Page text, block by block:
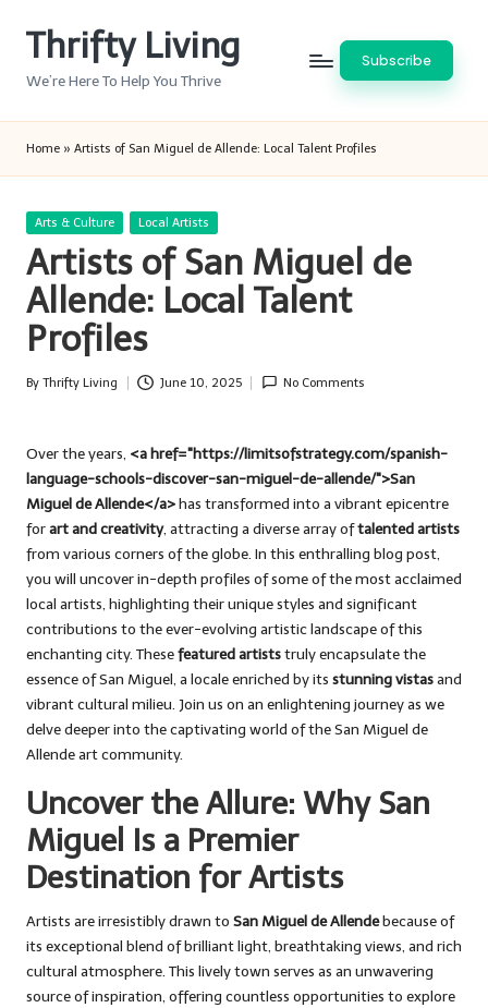
Thrifty Living
We’re Here To Help You Thrive
Subscribe
Home » Artists of San Miguel de Allende: Local Talent Profiles
Posted
Arts & Culture Local Artists
Artists of San Miguel de
Allende: Local Talent
Profiles
Posted
By Thrifty Living June 10, 2025 No Comments
Over the years, <a href="https://limitsofstrategy.com/spanish-
language-schools-discover-san-miguel-de-allende/">San
Miguel de Allende</a>has transformed into a vibrant epicentre
forart and creativity, attracting a diverse array oftalented artists
from various corners of the globe. In this enthralling blog post,
you will uncover in-depth profiles of some of the most acclaimed
local artists, highlighting their unique styles and significant
contributions to the ever-evolving artistic landscape of this
enchanting city. Thesefeatured artiststruly encapsulate the
essence of San Miguel, a locale enriched by its stunning vistasand
vibrant cultural milieu. Join us on an enlightening journey as we
delve deeper into the captivating world of the San Miguel de
Allende art community.
Uncover the Allure: Why San
Miguel Is a Premier
Destination for Artists
Artists are irresistibly drawn to San Miguel de Allendebecause of
its exceptional blend of brilliant light, breathtaking views, and rich
cultural atmosphere. This lively town serves as an unwavering
source of inspiration, offering countless opportunities to explore